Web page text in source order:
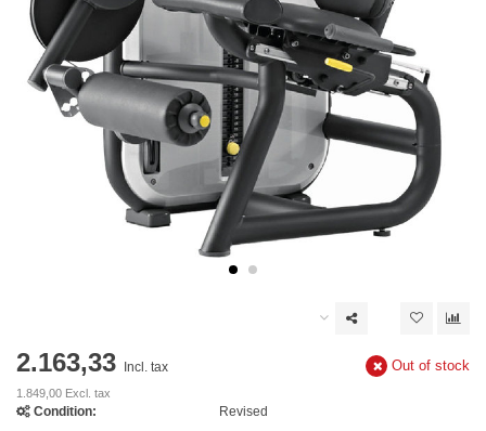
2.163,33 Incl. tax
1.849,00 Excl. tax
Out of stock
Condition: Revised